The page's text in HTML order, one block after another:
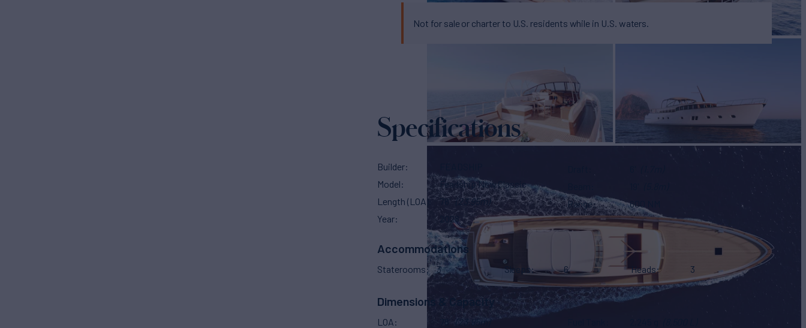
Not for sale or charter to U.S. residents while in U.S. waters.
Specifications
Builder
Model
Feadship New Classic
Length (LOA)
78' (23.95m)
Year
2028
Range
600 NM
Accommodations
Staterooms 3 Sleeps 6 Heads 3
Dimensions & Capacity
LOA 78'
(23.95m)